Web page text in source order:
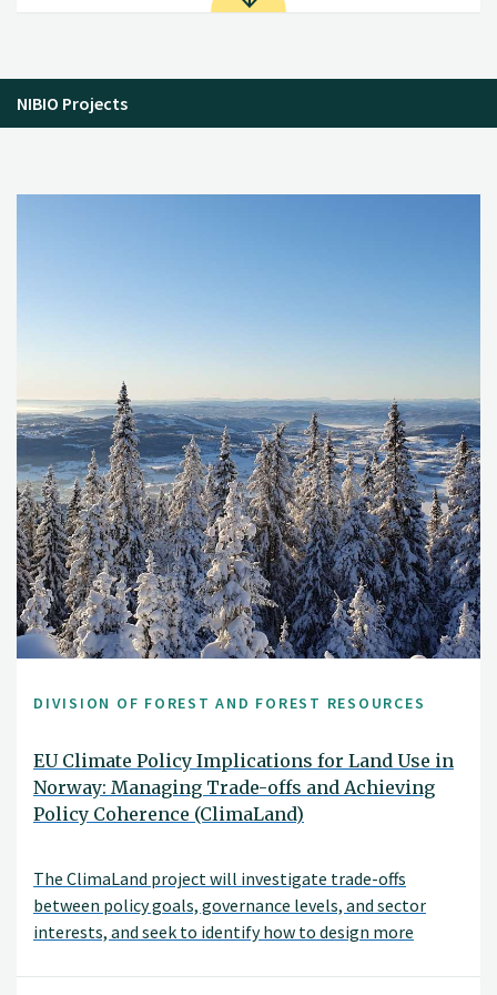
NIBIO Projects
DIVISION OF FOREST AND FOREST RESOURCES
EU Climate Policy Implications for Land Use in
Norway: Managing Trade-offs and Achieving
Policy Coherence (ClimaLand)
The ClimaLand project will investigate trade-offs
between policy goals, governance levels, and sector
interests, and seek to identify how to design more
objective is to investigate how conflicting policy goals